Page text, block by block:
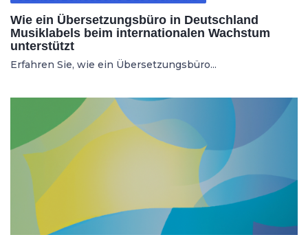
Wie ein Übersetzungsbüro in Deutschland
Musiklabels beim internationalen Wachstum
unterstützt
Erfahren Sie, wie ein Übersetzungsbüro...